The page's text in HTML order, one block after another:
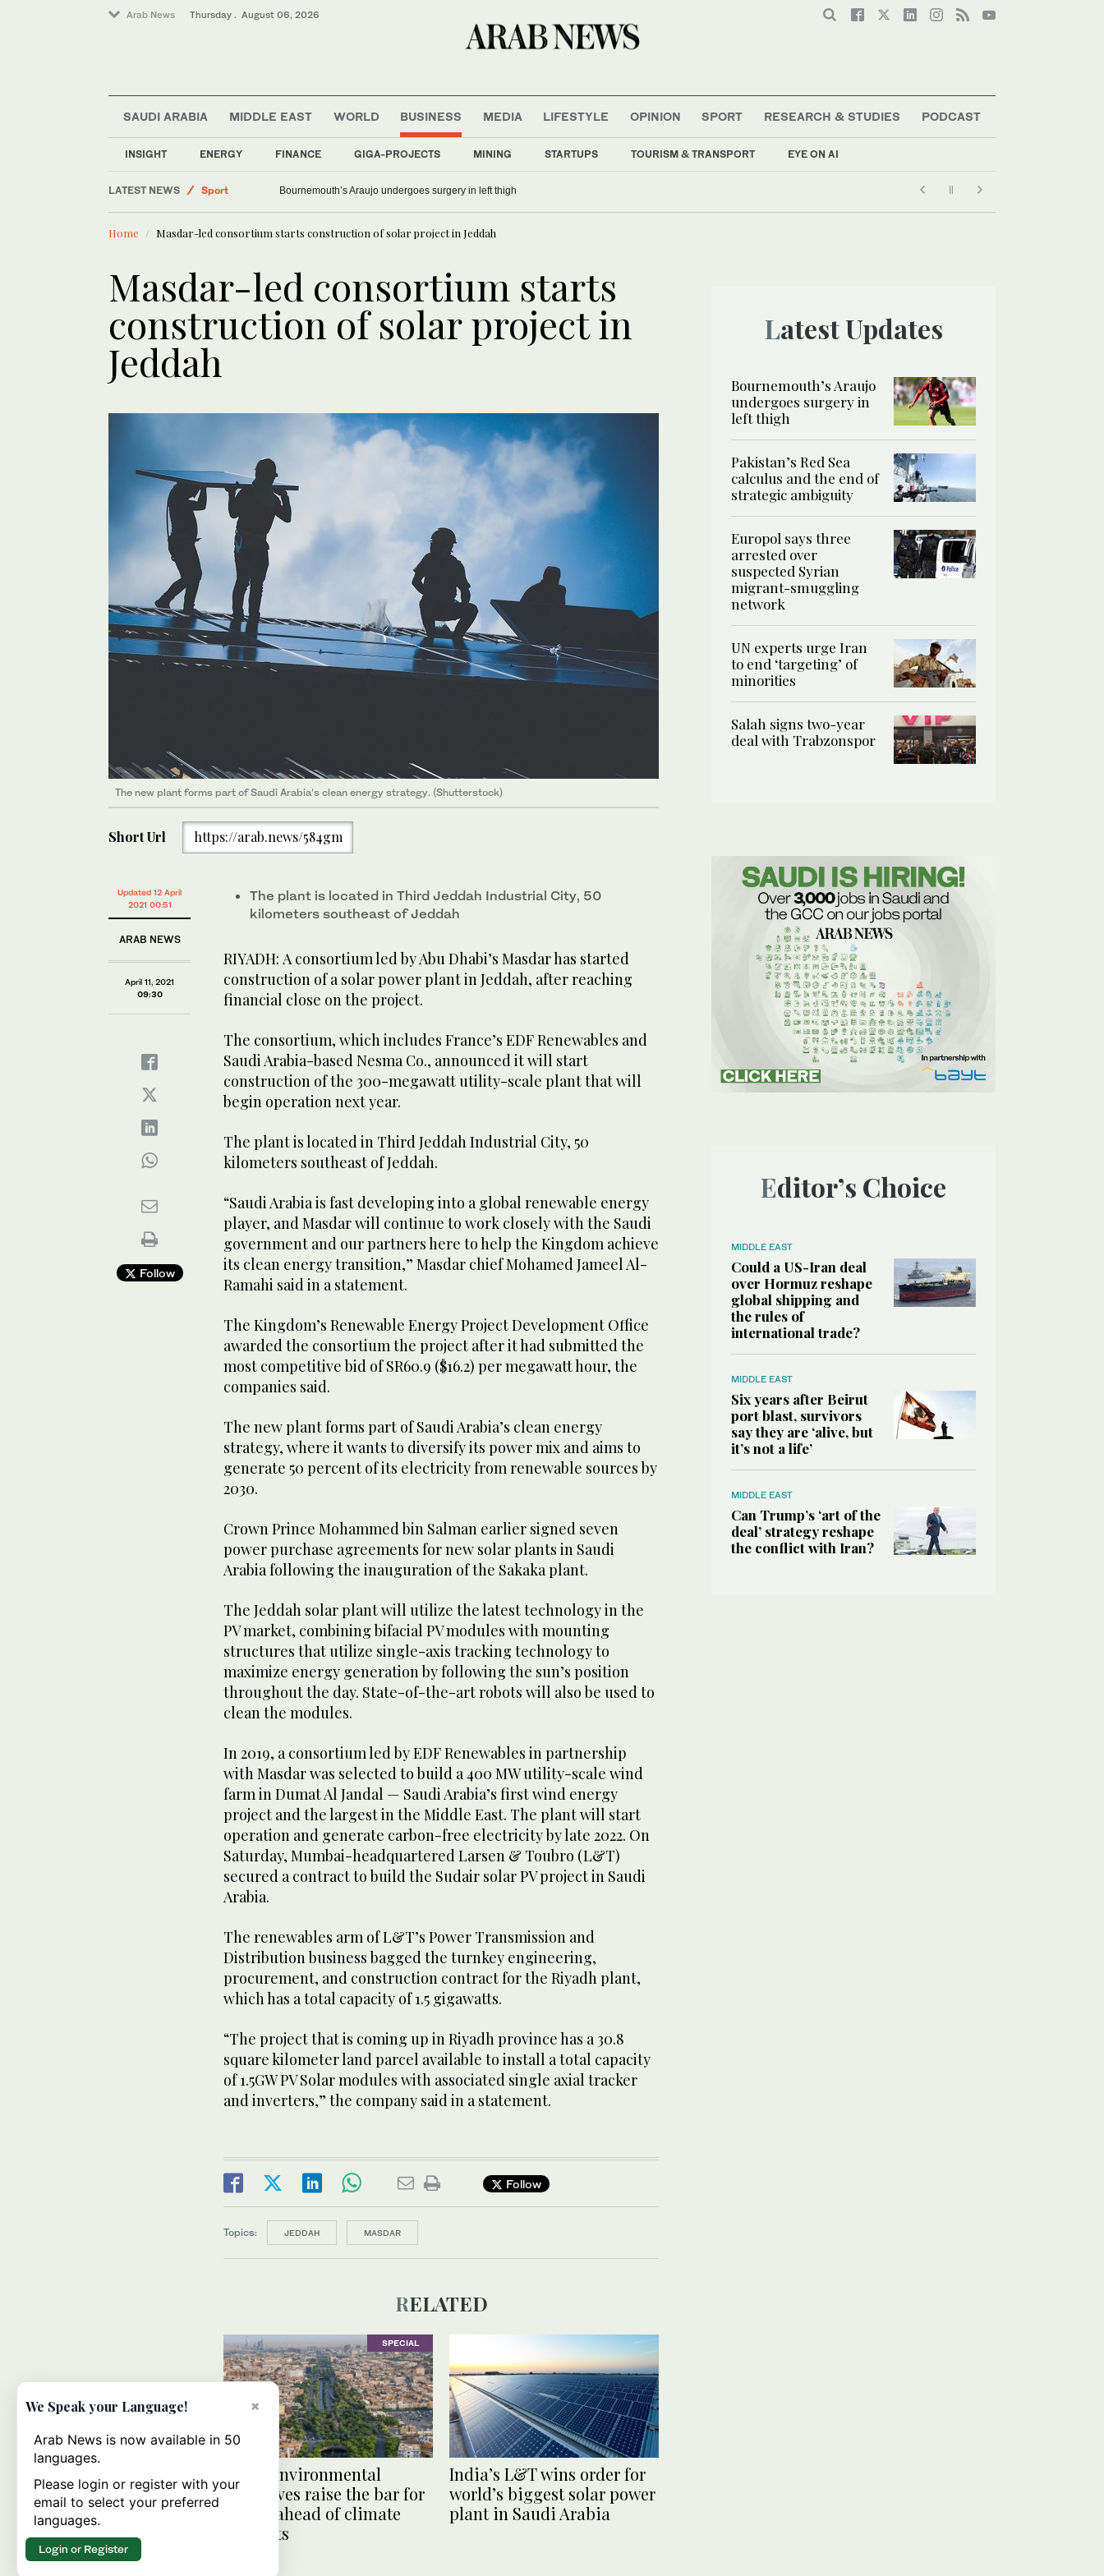
Arab News Thursday . August 06, 2026
SAUDI ARABIA MIDDLE EAST WORLD BUSINESS
INSIGHT ENERGY FINANCE GIGA-PROJECTS MINING STARTUPS TOURISM & TRANSPORT EYE ON AI
MEDIA LIFESTYLE OPINION SPORT RESEARCH & STUDIES PODCAST
LATEST NEWS
Middle East
World
Sport
Bournemouth’s Araujo undergoes surgery in left thigh
Home Masdar-led consortium starts construction of solar project in Jeddah
Masdar-led consortium starts
construction of solar project in
Jeddah
The new plant forms part of Saudi Arabia’s clean energy strategy. (Shutterstock)
Short Url https://arab.news/584gm
Updated 12 April
2021 00:51
ARAB NEWS
April 11, 2021
09:30
Follow
The plant is located in Third Jeddah Industrial City, 50
kilometers southeast of Jeddah
RIYADH: A consortium led by Abu Dhabi’s Masdar has started
construction of a solar power plant in Jeddah, after reaching
financial close on the project.
The consortium, which includes France’s EDF Renewables and
Saudi Arabia-based Nesma Co., announced it will start
construction of the 300-megawatt utility-scale plant that will
begin operation next year.
The plant is located in Third Jeddah Industrial City, 50
kilometers southeast of Jeddah.
“Saudi Arabia is fast developing into a global renewable energy
player, and Masdar will continue to work closely with the Saudi
government and our partners here to help the Kingdom achieve
its clean energy transition,” Masdar chief Mohamed Jameel Al-
Ramahi said in a statement.
The Kingdom’s Renewable Energy Project Development Office
awarded the consortium the project after it had submitted the
most competitive bid of SR60.9 ($16.2) per megawatt hour, the
companies said.
The new plant forms part of Saudi Arabia’s clean energy
strategy, where it wants to diversify its power mix and aims to
generate 50 percent of its electricity from renewable sources by
2030.
Crown Prince Mohammed bin Salman earlier signed seven
power purchase agreements for new solar plants in Saudi
Arabia following the inauguration of the Sakaka plant.
The Jeddah solar plant will utilize the latest technology in the
PV market, combining bifacial PV modules with mounting
structures that utilize single-axis tracking technology to
maximize energy generation by following the sun’s position
throughout the day. State-of-the-art robots will also be used to
clean the modules.
In 2019, a consortium led by EDF Renewables in partnership
with Masdar was selected to build a 400 MW utility-scale wind
farm in Dumat Al Jandal — Saudi Arabia’s first wind energy
project and the largest in the Middle East. The plant will start
operation and generate carbon-free electricity by late 2022. On
Saturday, Mumbai-headquartered Larsen & Toubro (L&T)
secured a contract to build the Sudair solar PV project in Saudi
Arabia.
The renewables arm of L&T’s Power Transmission and
Distribution business bagged the turnkey engineering,
procurement, and construction contract for the Riyadh plant,
which has a total capacity of 1.5 gigawatts.
“The project that is coming up in Riyadh province has a 30.8
square kilometer land parcel available to install a total capacity
of 1.5GW PV Solar modules with associated single axial tracker
and inverters,” the company said in a statement.
Follow
Topics: JEDDAH MASDAR
RELATED
SPECIAL
Saudi environmental
initiatives raise the bar for
action ahead of climate
summits
India’s L&T wins order for
world’s biggest solar power
plant in Saudi Arabia
Latest Updates
Bournemouth’s Araujo
undergoes surgery in
left thigh
Pakistan’s Red Sea
calculus and the end of
strategic ambiguity
Europol says three
arrested over
suspected Syrian
migrant-smuggling
network
UN experts urge Iran
to end ‘targeting’ of
minorities
Salah signs two-year
deal with Trabzonspor
Editor’s Choice
MIDDLE EAST
Could a US-Iran deal
over Hormuz reshape
global shipping and
the rules of
international trade?
MIDDLE EAST
Six years after Beirut
port blast, survivors
say they are ‘alive, but
it’s not a life’
MIDDLE EAST
Can Trump’s ‘art of the
deal’ strategy reshape
the conflict with Iran?
×
We Speak your Language!
Arab News is now available in 50
languages.
Please login or register with your
email to select your preferred
languages.
Login or Register